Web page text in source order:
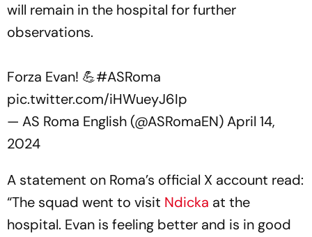
will remain in the hospital for further
observations.
Forza Evan! 💪#ASRoma
pic.twitter.com/iHWueyJ6Ip
— AS Roma English (@ASRomaEN)April 14,
2024
A statement on Roma’s official X account read:
“The squad went to visit Ndicka at the
hospital. Evan is feeling better and is in good